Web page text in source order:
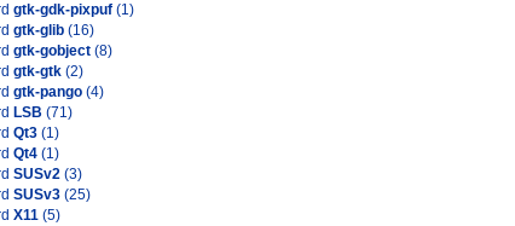
gtk-gdk-pixpuf (1)
gtk-glib (16)
gtk-gobject (8)
gtk-gtk (2)
gtk-pango (4)
LSB (71)
Qt3 (1)
Qt4 (1)
SUSv2 (3)
SUSv3 (25)
X11 (5)